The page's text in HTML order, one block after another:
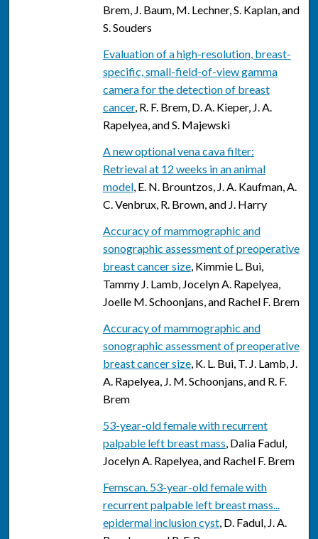
Brem, J. Baum, M. Lechner, S. Kaplan, and
S. Souders
Evaluation of a high-resolution, breast-
specific, small-field-of-view gamma
camera for the detection of breast
cancer, R. F. Brem, D. A. Kieper, J. A.
Rapelyea, and S. Majewski
A new optional vena cava filter:
Retrieval at 12 weeks in an animal
model, E. N. Brountzos, J. A. Kaufman, A.
C. Venbrux, R. Brown, and J. Harry
Accuracy of mammographic and
sonographic assessment of preoperative
breast cancer size, Kimmie L. Bui,
Tammy J. Lamb, Jocelyn A. Rapelyea,
Joelle M. Schoonjans, and Rachel F. Brem
Accuracy of mammographic and
sonographic assessment of preoperative
breast cancer size, K. L. Bui, T. J. Lamb, J.
A. Rapelyea, J. M. Schoonjans, and R. F.
Brem
53-year-old female with recurrent
palpable left breast mass, Dalia Fadul,
Jocelyn A. Rapelyea, and Rachel F. Brem
Femscan. 53-year-old female with
recurrent palpable left breast mass...
epidermal inclusion cyst, D. Fadul, J. A.